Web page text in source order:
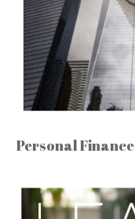
Personal Finance